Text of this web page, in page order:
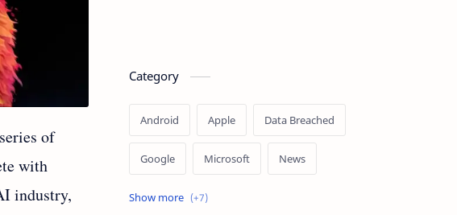
of
with
industry,
Category
Android Apple Data Breached
Google Microsoft News
OpenAI Ransomware